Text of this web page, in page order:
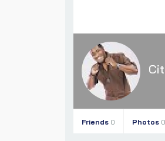
Friends 0 Photos 0